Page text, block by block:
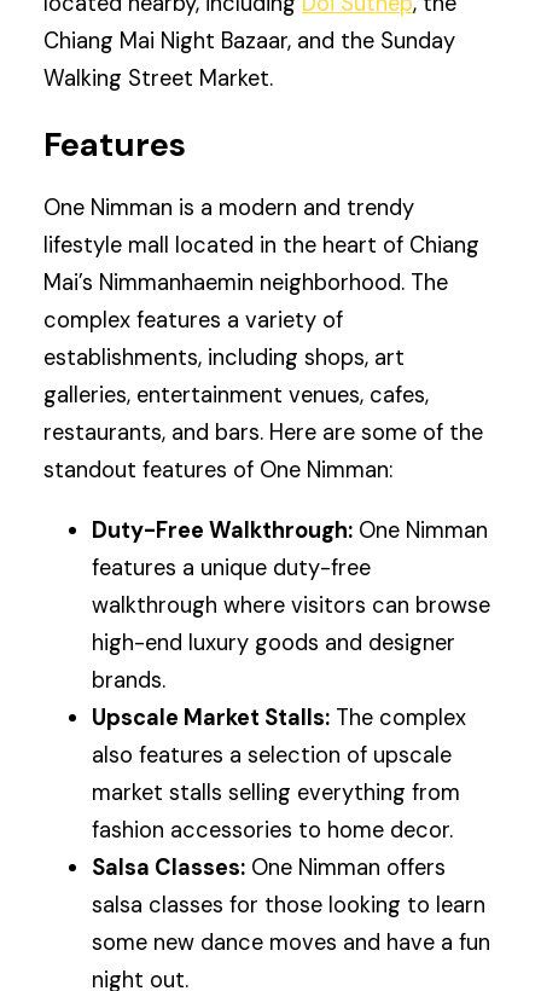
Chiang Mai Night Bazaar, and the Sunday
Walking Street Market.
Features
One Nimman is a modern and trendy
lifestyle mall located in the heart of Chiang
Mai’s Nimmanhaemin neighborhood. The
complex features a variety of
establishments, including shops, art
galleries, entertainment venues, cafes,
restaurants, and bars. Here are some of the
standout features of One Nimman:
Duty-Free Walkthrough: One Nimman
features a unique duty-free
walkthrough where visitors can browse
high-end luxury goods and designer
brands.
Upscale Market Stalls: The complex
also features a selection of upscale
market stalls selling everything from
fashion accessories to home decor.
Salsa Classes: One Nimman offers
salsa classes for those looking to learn
some new dance moves and have a fun
night out.